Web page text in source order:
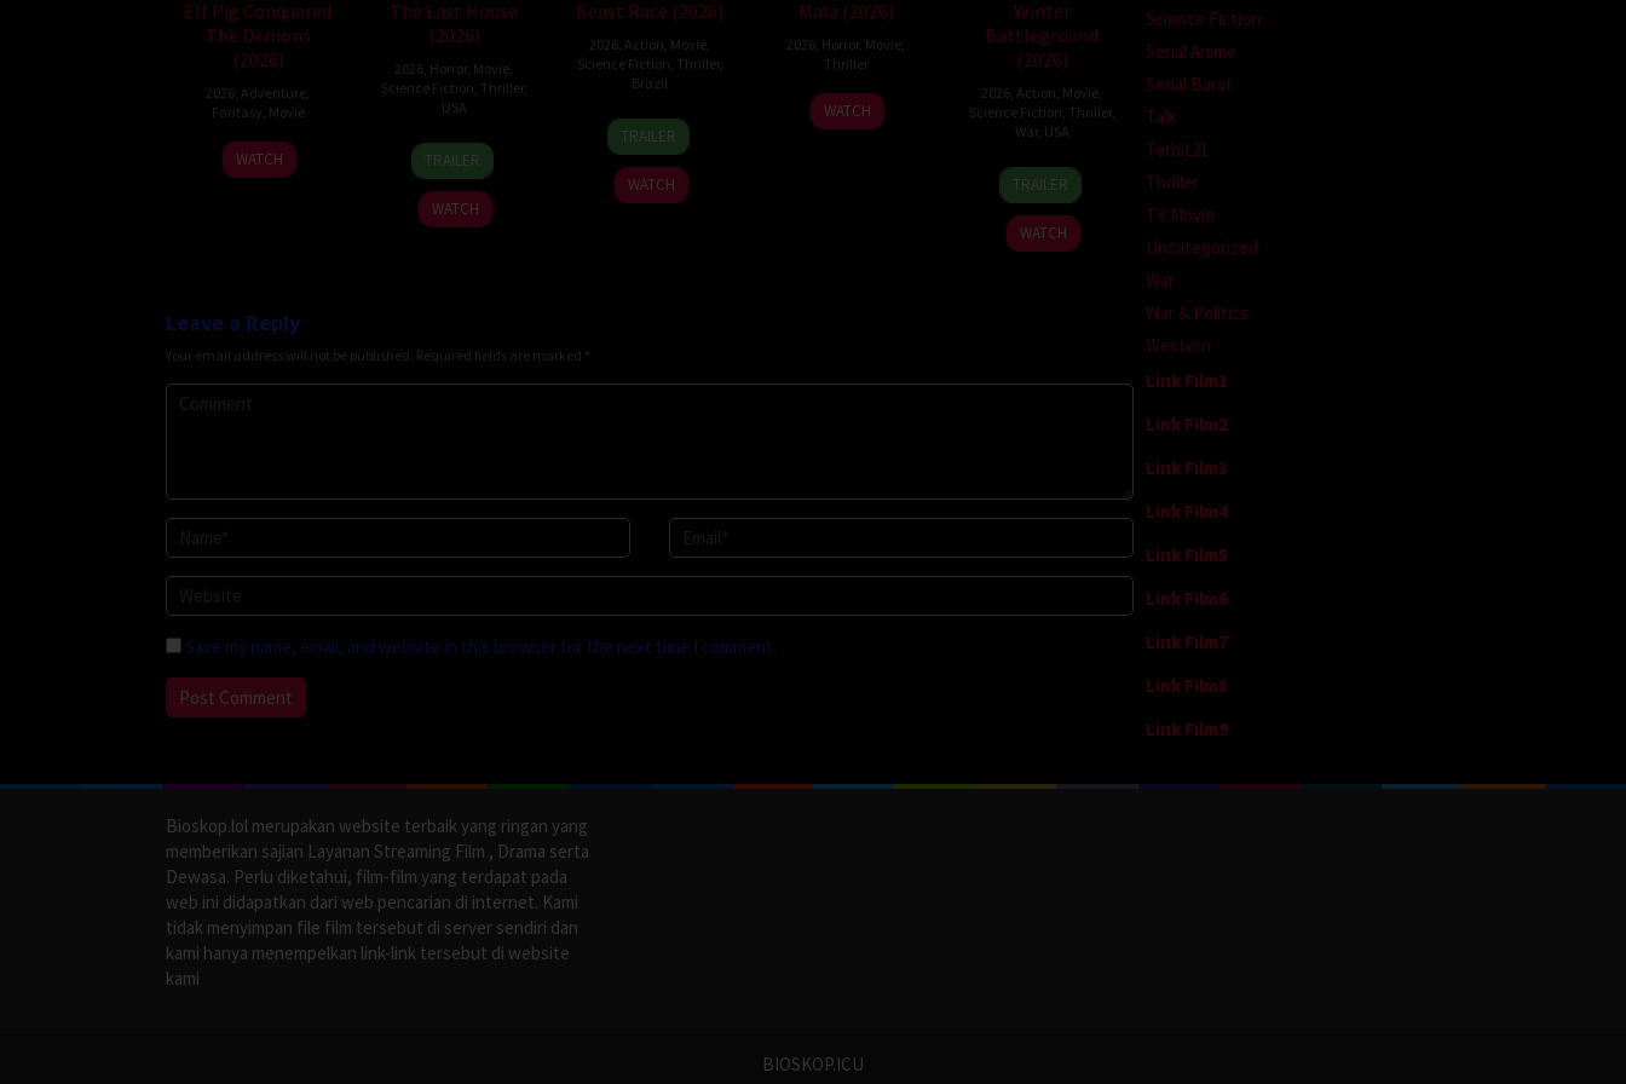
Elf Pig Conquered
The Demons
(2026)
2026 Adventure
Fantasy Movie
30
Jul
WATCH
The Last House
(2026)
2026 Horror, Movie
Science Fiction Thriller,
USA
6
Aug
2026
Louis
Leterrier
TRAILER
WATCH
Beast Race (2026)
2026 Action Movie
Science Fiction Thriller,
Brazil
17
Mar
2026
Fernando
Meirelles
TRAILER
WATCH
Mala (2026)
2026 Horror, Movie
Thriller
10
Jul
Trishul
Thejasvi
WATCH
Winter
Battleground
(2026)
2026 Action Movie
Science Fiction Thriller,
War, USA
7
Apr
2026
David
Christopher
Pitt
TRAILER
WATCH
Leave a Reply
Your email address will not be published. Required fields are marked *
Save my name, email, and website in this browser for the next time I comment.
Science Fiction
Serial Anime
Serial Barat
Talk
Terbit21
Thriller
TV Movie
Uncategorized
War
War & Politics
Western
Link Film1
Link Film2
Link Film3
Link Film4
Link Film5
Link Film6
Link Film7
Link Film8
Link Film9
Bioskop.lol merupakan website terbaik yang ringan yang
memberikan sajian Layanan Streaming Film , Drama serta
Dewasa. Perlu diketahui, film-film yang terdapat pada
web ini didapatkan dari web pencarian di internet. Kami
tidak menyimpan file film tersebut di server sendiri dan
kami hanya menempelkan link-link tersebut di website
kami
BIOSKOP.ICU